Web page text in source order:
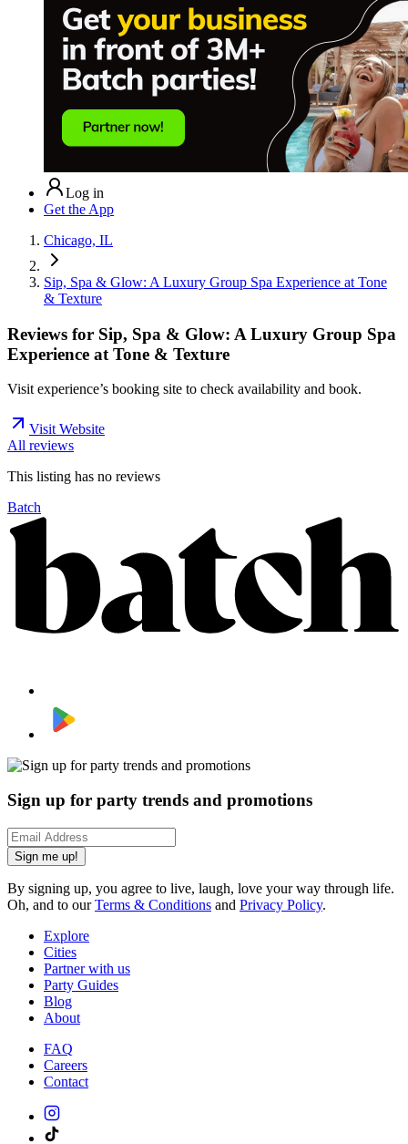
Log in
Get the App
Chicago, IL
Sip, Spa & Glow: A Luxury Group Spa Experience at Tone
& Texture
Reviews for Sip, Spa & Glow: A Luxury Group Spa
Experience at Tone & Texture
Visit experience’s booking site to check availability and book.
Visit Website
All reviews
This listing has no reviews
Batch
Sign up for party trends and promotions
Sign me up!
By signing up, you agree to live, laugh, love your way through life.
Oh, and to ourTerms & Conditions and Privacy Policy.
Explore
Cities
Partner with us
Party Guides
Blog
About
FAQ
Careers
Contact